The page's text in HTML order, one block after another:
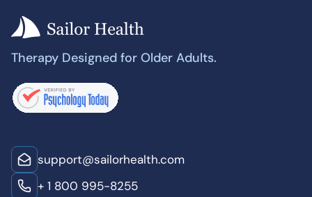
Therapy Designed for Older Adults.
support@sailorhealth.com
+ 1 800 995-8255